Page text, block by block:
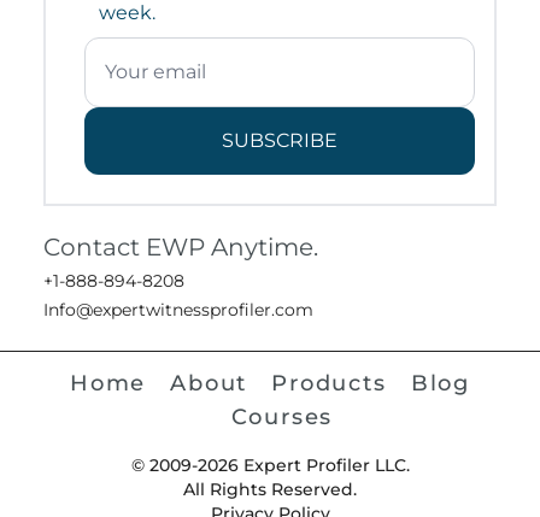
week.
SUBSCRIBE
Contact EWP Anytime.
+1-888-894-8208
Info@expertwitnessprofiler.com
Home About Products
Blog
Courses
© 2009-2026 Expert Profiler LLC.
All Rights Reserved.